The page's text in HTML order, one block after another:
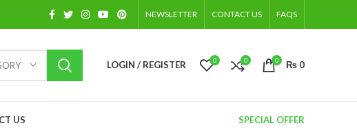
NEWSLETTER CONTACT US FAQS
LOGIN / REGISTER 0 0 0 ₨ 0
US SPECIAL OFFER